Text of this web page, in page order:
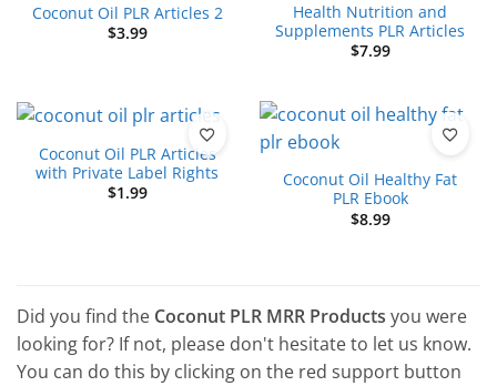
Coconut Oil PLR Articles 2
$3.99
Health Nutrition and
Supplements PLR Articles
$7.99
Coconut Oil PLR Articles
with Private Label Rights
$1.99
Coconut Oil Healthy Fat
PLR Ebook
$8.99
Did you find the Coconut PLR MRR Products you were
looking for? If not, please don't hesitate to let us know.
You can do this by clicking on the red support button